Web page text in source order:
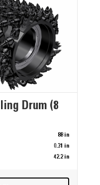
Drum (8
88 in
0.31 in
42.2 in